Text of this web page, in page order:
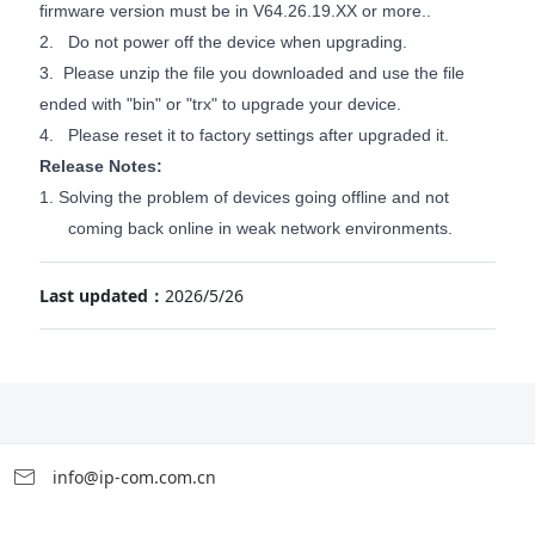
firmware version must be in V64. 26 19 .XX or more..
2. Do not power off the device when upgrading.
3. Please unzip the file you downloaded and use the file
ended with "bin" or "trx" to upgrade your device.
4. Please reset it to factory settings after upgraded it.
Release Notes:
1.
Solving the problem of devices going offline and not
coming back online in weak network environments.
Last updated： 2026/5/26
info@ip-com.com.cn